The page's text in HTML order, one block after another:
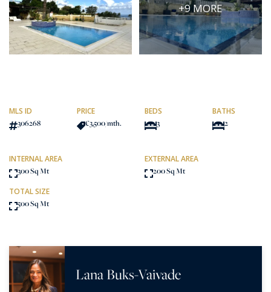
+9 MORE
MLS ID
306268
PRICE
€3,500/mth.
BEDS
3
BATHS
2
INTERNAL AREA
300 Sq Mt
EXTERNAL AREA
200 Sq Mt
TOTAL SIZE
500 Sq Mt
Lana Buks-Vaivade